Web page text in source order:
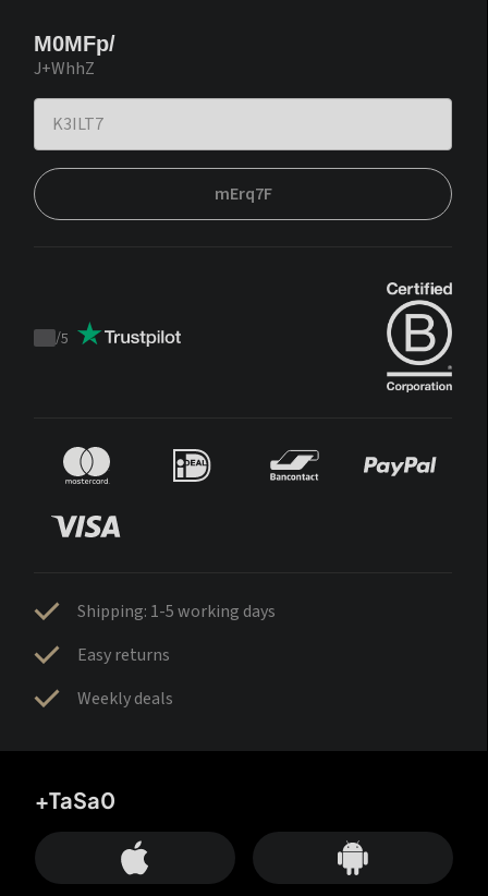
M0MFp/
J+WhhZ
mErq7F
Trustpilot
/5
Shipping: 1-5 working days
Easy returns
Weekly deals
+TaSa0